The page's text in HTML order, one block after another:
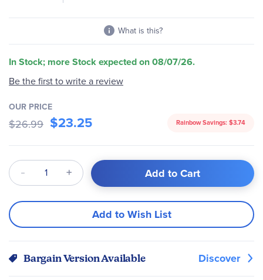
What is this?
In Stock; more Stock expected on 08/07/26.
gallery
Be the first to write a review
OUR PRICE
$26.99 $23.25 Rainbow Savings: $3.74
Qty Add to Cart
Add to Wish List
Bargain Version Available Discover